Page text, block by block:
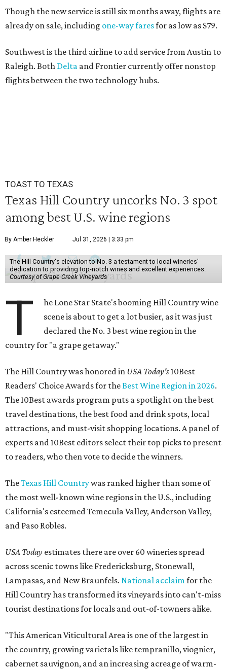
Though the new service is still six months away, flights are
already on sale, including one-way faresfor as low as $79.
Southwest is the third airline to add service from Austin to
Raleigh. Both Delta and Frontier currently offer nonstop
flights between the two technology hubs.
TOAST TO TEXAS
Texas Hill Country uncorks No. 3 spot
among best U.S. wine regions
By Amber Heckler Jul 31, 2026 | 3:33 pm
The Hill Country's elevation to No. 3 a testament to local wineries'
dedication to providing top-notch wines and excellent experiences.
Courtesy of Grape Creek Vineyards
T
he Lone Star State's booming Hill Country wine
scene is about to get a lot busier, as it was just
declared the No. 3 best wine region in the
country for "a grape getaway."
The Hill Country was honored in USA Today's10Best
Readers' Choice Awards for theBest Wine Region in 2026.
The 10Best awards program puts a spotlight on the best
travel destinations, the best food and drink spots, local
attractions, and must-visit shopping locations. A panel of
experts and 10Best editors select their top picks to present
to readers, who then vote to decide the winners.
TheTexas Hill Countrywas ranked higher than some of
the most well-known wine regions in the U.S., including
California's esteemed Temecula Valley, Anderson Valley,
and Paso Robles.
USA Today estimates there are over 60 wineries spread
across scenic towns like Fredericksburg, Stonewall,
Lampasas, and New Braunfels. National acclaimfor the
Hill Country has transformed its vineyards into can't-miss
tourist destinations for locals and out-of-towners alike.
"This American Viticultural Area is one of the largest in
the country, growing varietals like tempranillo, viognier,
cabernet sauvignon, and an increasing acreage of warm-